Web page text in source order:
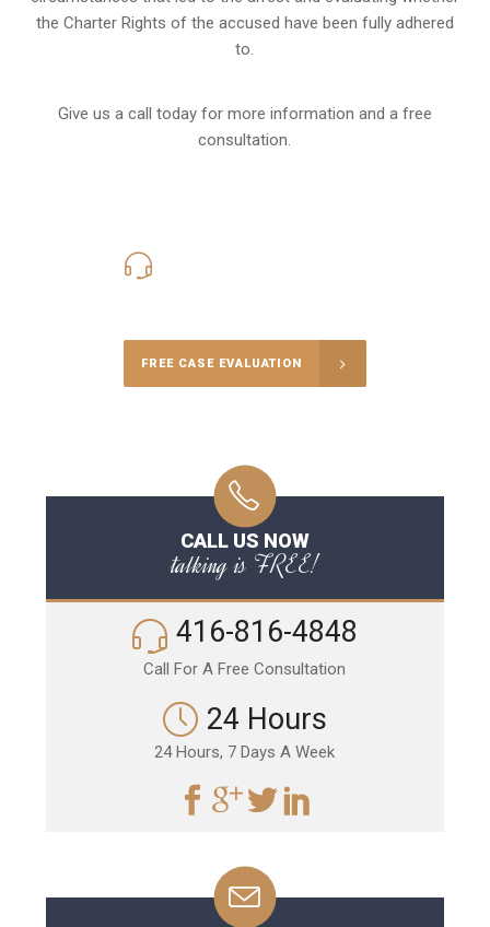
the Charter Rights of the accused have been fully adhered
to.
Give us a call today for more information and a free
consultation.
FREE CASE EVALUATION
CALL US NOW
talking is FREE!
416-816-4848
Call For A Free Consultation
24 Hours
24 Hours, 7 Days A Week